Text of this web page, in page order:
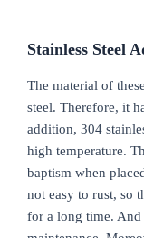
Stainless Steel A
The material of these
steel. Therefore, it
addition, 304
high temperature.
baptism when
not easy to rust, so
for a long time. And